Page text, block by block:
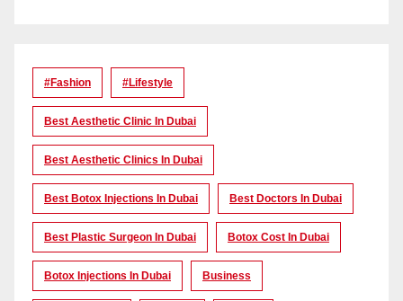
#Fashion #lifestyle
Best Aesthetic Clinic In Dubai
Best Aesthetic Clinics In Dubai
Best Botox Injections In Dubai Best Doctors In Dubai
Best Plastic Surgeon In Dubai Botox Cost In Dubai
Botox Injections In Dubai Business